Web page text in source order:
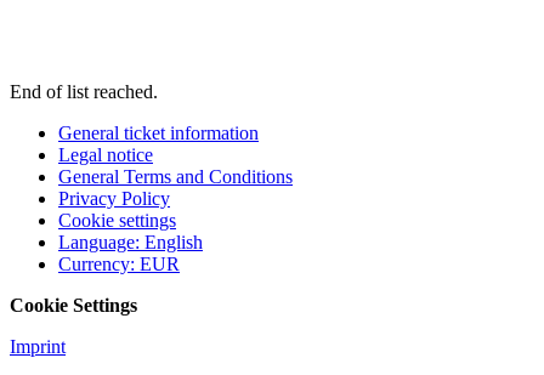
End of list reached.
General ticket information
Legal notice
General Terms and Conditions
Privacy Policy
Cookie settings
Language: English
Currency: EUR
Cookie Settings
Imprint